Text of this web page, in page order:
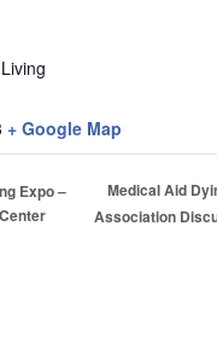
+ Google Map
Expo –
Medical Aid
Association